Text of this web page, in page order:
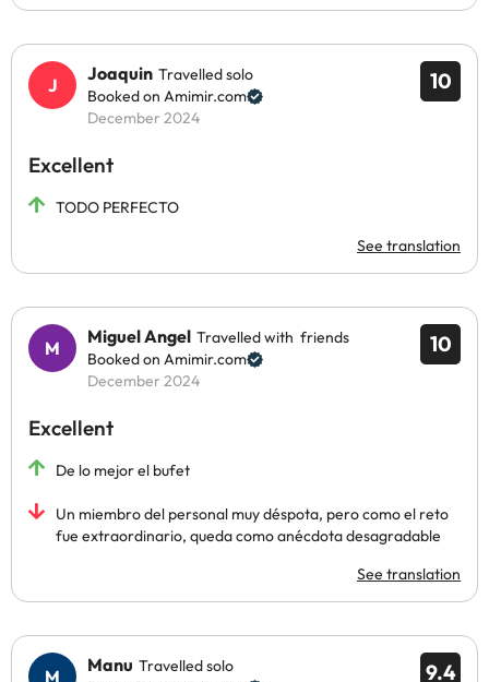
10
Joaquin Travelled solo
Booked on Amimir.com
December 2024
Excellent
TODO PERFECTO
See translation
10
Miguel Angel Travelled with friends
Booked on Amimir.com
December 2024
Excellent
De lo mejor el bufet
Un miembro del personal muy déspota, pero como el reto
fue extraordinario, queda como anécdota desagradable
See translation
9.4
Manu Travelled solo